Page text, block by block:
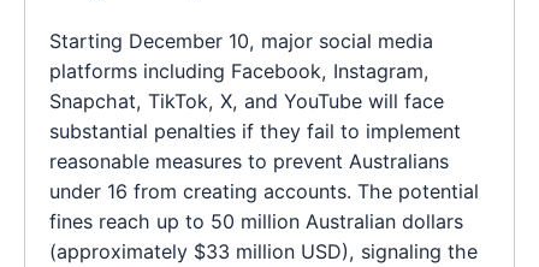
Starting December 10, major social media
platforms including Facebook, Instagram,
Snapchat, TikTok, X, and YouTube will face
substantial penalties if they fail to implement
reasonable measures to prevent Australians
under 16 from creating accounts. The potential
fines reach up to 50 million Australian dollars
(approximately $33 million USD), signaling the